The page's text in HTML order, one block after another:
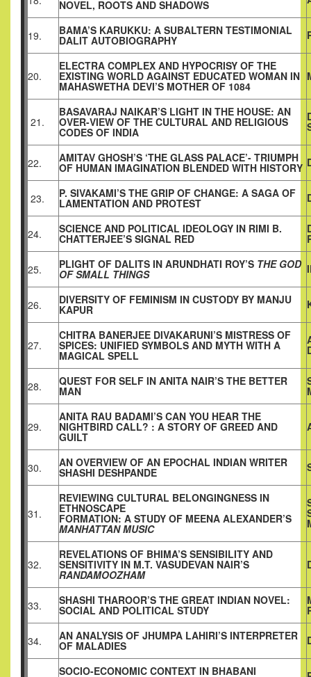
NOVEL, ROOTS AND SHADOWS
19. BAMA’S KARUKKU: A SUBALTERN TESTIMONIAL
DALIT AUTOBIOGRAPHY
20.
ELECTRA COMPLEX AND HYPOCRISY OF THE
EXISTING WORLD AGAINST EDUCATED WOMAN IN
MAHASWETHA DEVI’S MOTHER OF 1084
21.
BASAVARAJ NAIKAR’S LIGHT IN THE HOUSE: AN
OVER-VIEW OF THE CULTURAL AND RELIGIOUS
CODES OF INDIA
22. AMITAV GHOSH’S ‘THE GLASS PALACE’- TRIUMPH
OF HUMAN IMAGINATION BLENDED WITH HISTORY
23. P. SIVAKAMI’S THE GRIP OF CHANGE: A SAGA OF
LAMENTATION AND PROTEST
24. SCIENCE AND POLITICAL IDEOLOGY IN RIMI B.
CHATTERJEE’S SIGNAL RED
25. PLIGHT OF DALITS IN ARUNDHATI ROY’S THE GOD
OF SMALL THINGS
26. DIVERSITY OF FEMINISM IN CUSTODY BY MANJU
KAPUR
27.
CHITRA BANERJEE DIVAKARUNI’S MISTRESS OF
SPICES: UNIFIED SYMBOLS AND MYTH WITH A
MAGICAL SPELL
28. QUEST FOR SELF IN ANITA NAIR’S THE BETTER
MAN
29.
ANITA RAU BADAMI’S CAN YOU HEAR THE
NIGHTBIRD CALL? : A STORY OF GREED AND
GUILT
30. AN OVERVIEW OF AN EPOCHAL INDIAN WRITER
SHASHI DESHPANDE
31.
REVIEWING CULTURAL BELONGINGNESS IN
ETHNOSCAPE
FORMATION: A STUDY OF MEENA ALEXANDER’S
MANHATTAN MUSIC
32.
REVELATIONS OF BHIMA’S SENSIBILITY AND
SENSITIVITY IN M.T. VASUDEVAN NAIR’S
RANDAMOOZHAM
33. SHASHI THAROOR’S THE GREAT INDIAN NOVEL:
SOCIAL AND POLITICAL STUDY
34. AN ANALYSIS OF JHUMPA LAHIRI’S INTERPRETER
OF MALADIES
SOCIO-ECONOMIC CONTEXT IN BHABANI